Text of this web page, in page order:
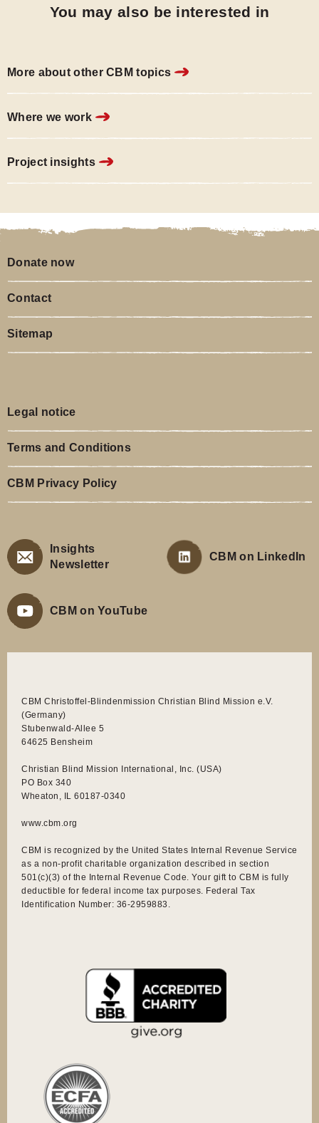
You may also be interested in
More about other CBM topics
Where we work
Project insights
Donate now
Contact
Sitemap
Legal notice
Terms and Conditions
CBM Privacy Policy
Insights
Newsletter
CBM on LinkedIn
CBM on YouTube
CBM Christoffel-Blindenmission Christian Blind Mission e.V.
(Germany)
Stubenwald-Allee 5
64625 Bensheim
Christian Blind Mission International, Inc. (USA)
PO Box 340
Wheaton, IL 60187-0340
www.cbm.org
CBM is recognized by the United States Internal Revenue Service
as a non-profit charitable organization described in section
501(c)(3) of the Internal Revenue Code. Your gift to CBM is fully
deductible for federal income tax purposes. Federal Tax
Identification Number: 36-2959883.